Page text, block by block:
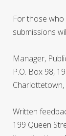
For those
submissions
Manager,
P.O. Box 98,
Charlottetown,
Written
199 Queen